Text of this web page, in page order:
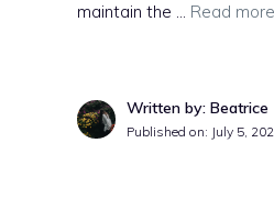
maintain the … Read more
Written by: Beatrice
Published on: July 5,